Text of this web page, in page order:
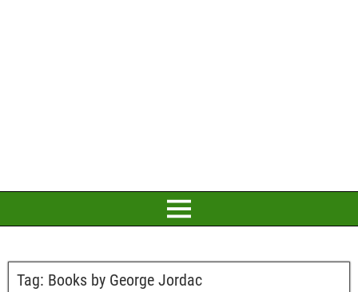
Tag: Books by George Jordac